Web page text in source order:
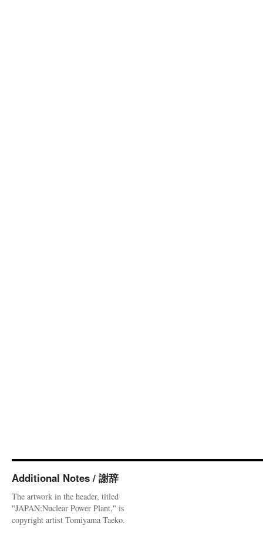
Additional Notes / 謝辞
The artwork in the header, titled
"JAPAN:Nuclear Power Plant," is
copyright artist Tomiyama Taeko.